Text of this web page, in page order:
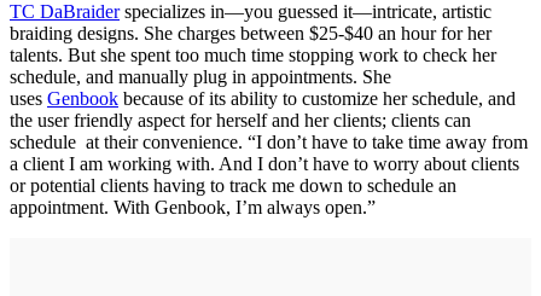
TC DaBraiderspecializes in—you guessed it—intricate, artistic
braiding designs. She charges between $25-$40 an hour for her
talents. But she spent too much time stopping work to check her
schedule, and manually plug in appointments. She
uses Genbook because of its ability to customize her schedule, and
the user friendly aspect for herself and her clients; clients can
schedule at their convenience. “I don’t have to take time away from
a client I am working with. And I don’t have to worry about clients
or potential clients having to track me down to schedule an
appointment. With Genbook, I’m always open.”